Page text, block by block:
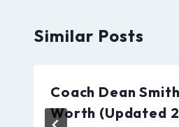
Similar Posts
Coach Dean
Worth (Updated